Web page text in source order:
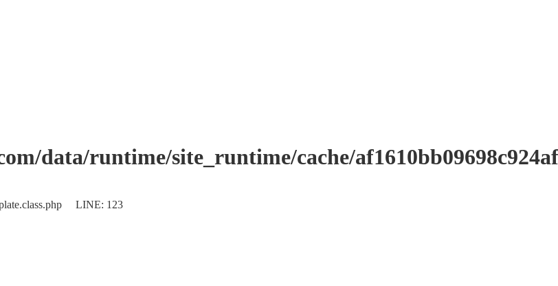
data/runtime/site_runtime/cache/
LINE: 123